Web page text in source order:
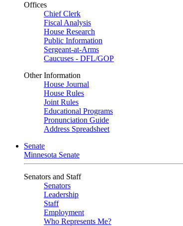
Offices
Chief Clerk
Fiscal Analysis
House Research
Public Information
Sergeant-at-Arms
Caucuses - DFL/GOP
Other Information
House Journal
House Rules
Joint Rules
Educational Programs
Pronunciation Guide
Address Spreadsheet
Senate
Minnesota Senate
Senators and Staff
Senators
Leadership
Staff
Employment
Who Represents Me?